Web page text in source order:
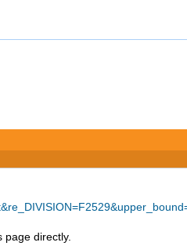
directly.